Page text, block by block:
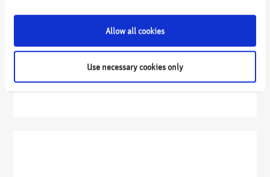
Allow all cookies
Use necessary cookies only